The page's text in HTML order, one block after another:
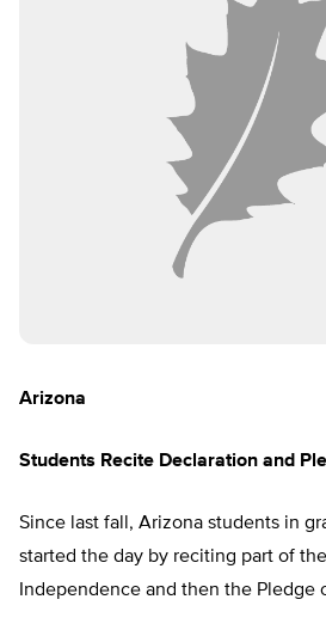
Arizona
Students Recite Declaration and
Since last fall, Arizona students in
started the day by reciting part of
Independence and then the Pledge